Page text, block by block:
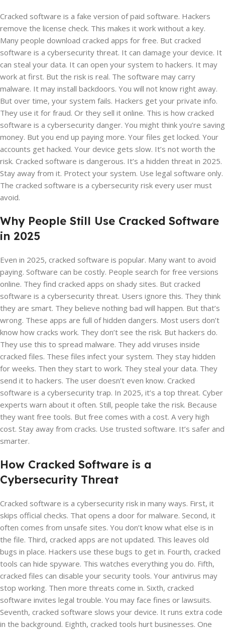
Cracked software is a fake version of paid software. Hackers
remove the license check. This makes it work without a key.
Many people download cracked apps for free. But cracked
software is a cybersecurity threat. It can damage your device. It
can steal your data. It can open your system to hackers. It may
work at first. But the risk is real. The software may carry
malware. It may install backdoors. You will not know right away.
But over time, your system fails. Hackers get your private info.
They use it for fraud. Or they sell it online. This is how cracked
software is a cybersecurity danger. You might think you’re saving
money. But you end up paying more. Your files get locked. Your
accounts get hacked. Your device gets slow. It’s not worth the
risk. Cracked software is dangerous. It’s a hidden threat in 2025.
Stay away from it. Protect your system. Use legal software only.
The cracked software is a cybersecurity risk every user must
avoid.
Why People Still Use Cracked Software
in 2025
Even in 2025, cracked software is popular. Many want to avoid
paying. Software can be costly. People search for free versions
online. They find cracked apps on shady sites. But cracked
software is a cybersecurity threat. Users ignore this. They think
they are smart. They believe nothing bad will happen. But that’s
wrong. These apps are full of hidden dangers. Most users don’t
know how cracks work. They don’t see the risk. But hackers do.
They use this to spread malware. They add viruses inside
cracked files. These files infect your system. They stay hidden
for weeks. Then they start to work. They steal your data. They
send it to hackers. The user doesn’t even know. Cracked
software is a cybersecurity trap. In 2025, it’s a top threat. Cyber
experts warn about it often. Still, people take the risk. Because
they want free tools. But free comes with a cost. A very high
cost. Stay away from cracks. Use trusted software. It’s safer and
smarter.
How Cracked Software is a
Cybersecurity Threat
Cracked software is a cybersecurity risk in many ways. First, it
skips official checks. That opens a door for malware. Second, it
often comes from unsafe sites. You don’t know what else is in
the file. Third, cracked apps are not updated. This leaves old
bugs in place. Hackers use these bugs to get in. Fourth, cracked
tools can hide spyware. This watches everything you do. Fifth,
cracked files can disable your security tools. Your antivirus may
stop working. Then more threats come in. Sixth, cracked
software invites legal trouble. You may face fines or lawsuits.
Seventh, cracked software slows your device. It runs extra code
in the background. Eighth, cracked tools hurt businesses. One